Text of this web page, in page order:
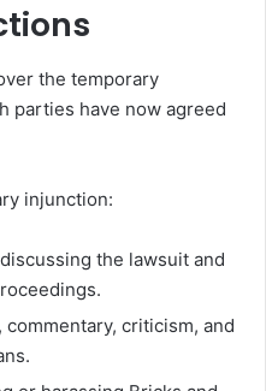
the temporary
parties have now agreed
injunction:
the lawsuit and
criticism, and